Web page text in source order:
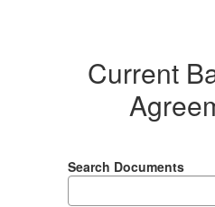
Current
Search Documents